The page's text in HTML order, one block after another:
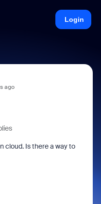
Login
ago
cloud. Is there a way to